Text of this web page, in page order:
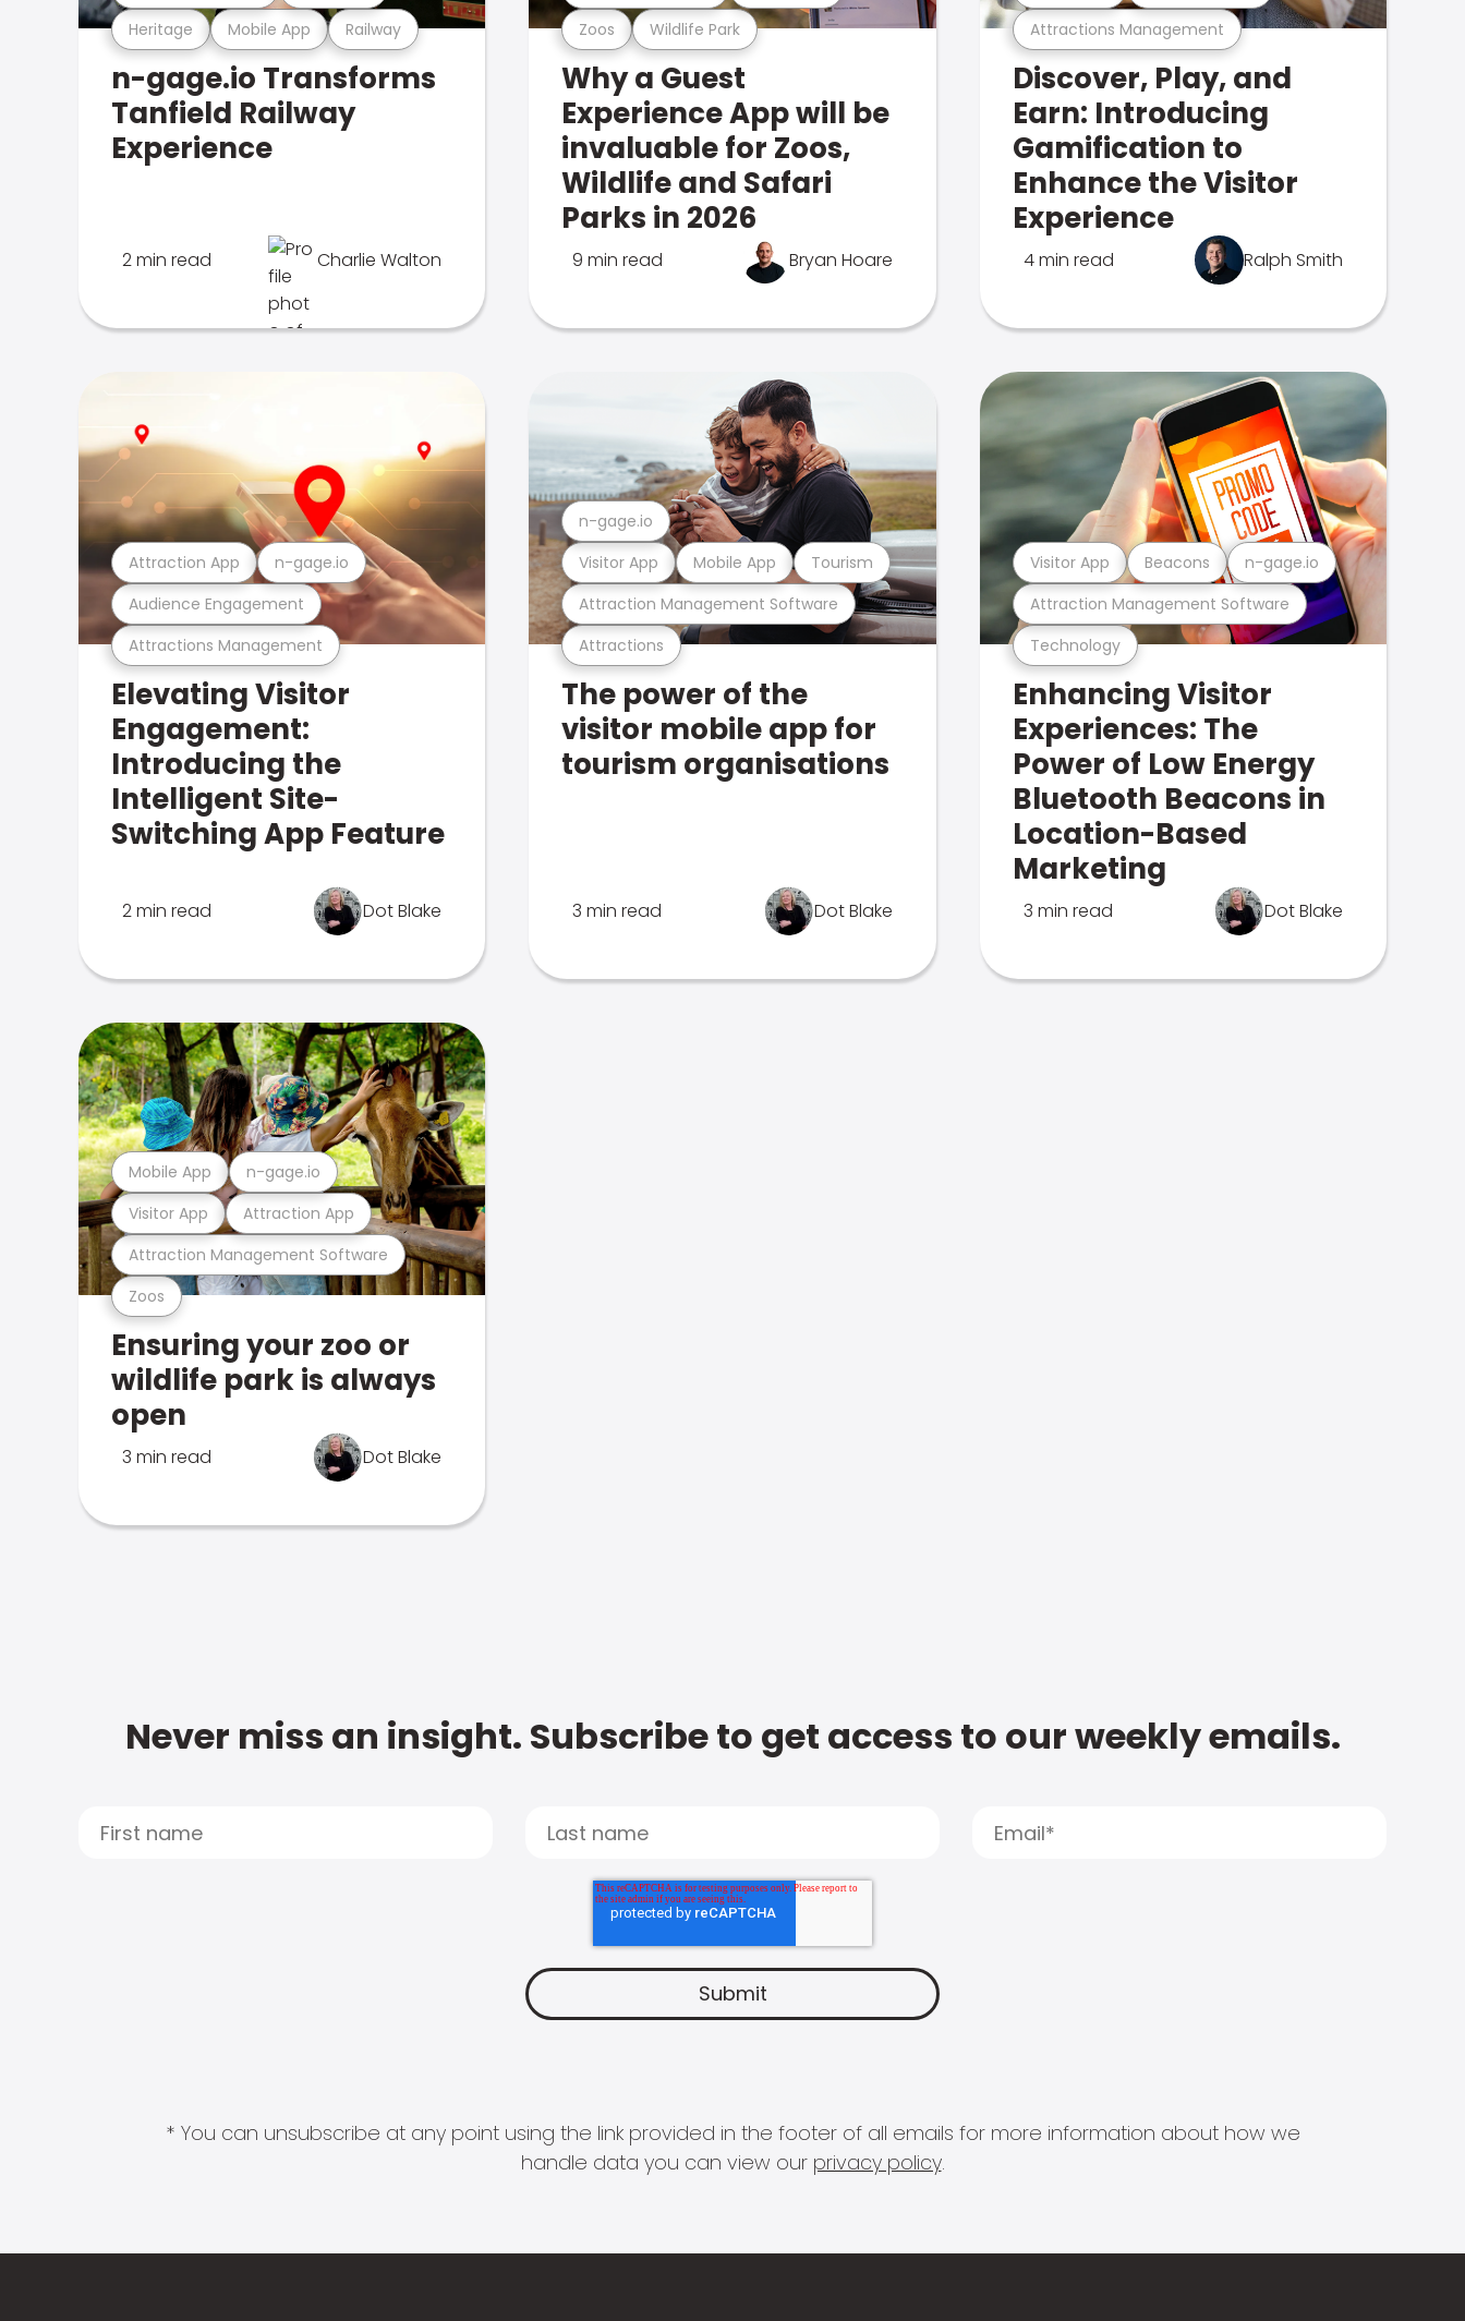
Heritage Mobile App Railway
n-gage.io Transforms
Tanfield Railway
Experience
2 min read Charlie Walton
Zoos Wildlife Park
Why a Guest
Experience App will be
invaluable for Zoos,
Wildlife and Safari
Parks in 2026
9 min read Bryan Hoare
Attractions Management
Discover, Play, and
Earn: Introducing
Gamification to
Enhance the Visitor
Experience
4 min read Ralph Smith
Attractions Management
Audience Engagement
Attraction App n-gage.io
Elevating Visitor
Engagement:
Introducing the
Intelligent Site-
Switching App Feature
2 min read Dot Blake
Attractions
Attraction Management Software
Visitor App Mobile App Tourism
n-gage.io
The power of the
visitor mobile app for
tourism organisations
3 min read Dot Blake
Technology
Attraction Management Software
Visitor App Beacons n-gage.io
Enhancing Visitor
Experiences: The
Power of Low Energy
Bluetooth Beacons in
Location-Based
Marketing
3 min read Dot Blake
Zoos
Attraction Management Software
Visitor App Attraction App
Mobile App n-gage.io
Ensuring your zoo or
wildlife park is always
open
3 min read Dot Blake
Never miss an insight. Subscribe to get access to our weekly emails.
* You can unsubscribe at any point using the link provided in the footer of all emails for more information about how we
handle data you can view our privacy policy.